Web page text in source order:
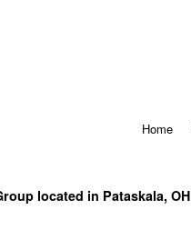
Home
located in Pataskala, OH